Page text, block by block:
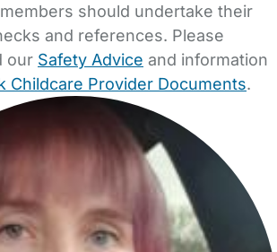
should undertake their
and references. Please
our Safety Advice and information
Childcare Provider Documents.